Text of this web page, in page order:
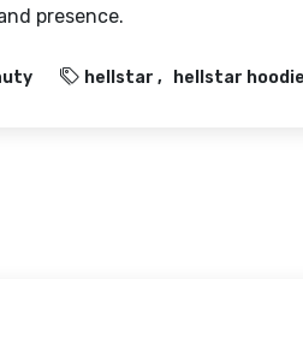
presence.
hellstar hellstar hoodie